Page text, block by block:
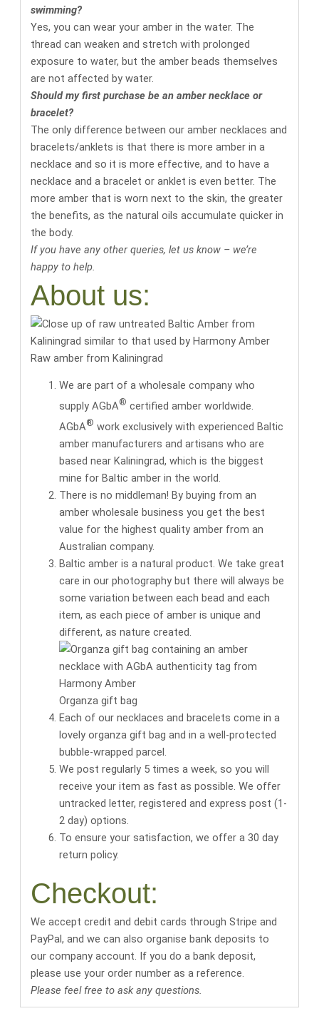
swimming?
Yes, you can wear your amber in the water. The
thread can weaken and stretch with prolonged
exposure to water, but the amber beads themselves
are not affected by water.
Should my first purchase be an amber necklace or
bracelet?
The only difference between our amber necklaces and
bracelets/anklets is that there is more amber in a
necklace and so it is more effective, and to have a
necklace and a bracelet or anklet is even better. The
more amber that is worn next to the skin, the greater
the benefits, as the natural oils accumulate quicker in
the body.
If you have any other queries, let us know – we’re
happy to help.
About us:
Raw amber from Kaliningrad
We are part of a wholesale company who
supply AGbA® certified amber worldwide.
AGbA® work exclusively withexperienced Baltic
amber manufacturers and artisans who are
based near Kaliningrad, which is the biggest
mine for Baltic amber in the world.
There is no middleman! By buying from an
amber wholesale business you get thebest
value for the highest quality amber from an
Australian company.
Baltic amber is a natural product. We take great
care in our photography but there will always be
some variation between each bead and each
item, as each piece of amber is unique and
different, as nature created.
Organza gift bag
Each of our necklaces and bracelets come in a
lovely organza gift bag and in a well-protected
bubble-wrapped parcel.
We post regularly 5 times a week, so you will
receive your item as fast as possible. We offer
untracked letter, registered and express post (1-
2 day) options.
To ensure your satisfaction, we offer a 30 day
return policy.
Checkout:
We accept credit and debit cards through Stripe and
PayPal, and we can also organise bank deposits to
our company account. If you do a bank deposit,
please use your order number as a reference.
Please feel free to ask any questions.